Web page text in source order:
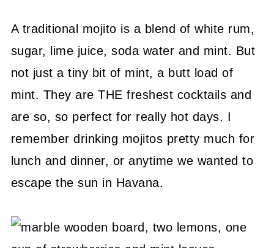
A traditional mojito is a blend of white rum,
sugar, lime juice, soda water and mint. But
not just a tiny bit of mint, a butt load of
mint. They are THE freshest cocktails and
are so, so perfect for really hot days. I
remember drinking mojitos pretty much for
lunch and dinner, or anytime we wanted to
escape the sun in Havana.